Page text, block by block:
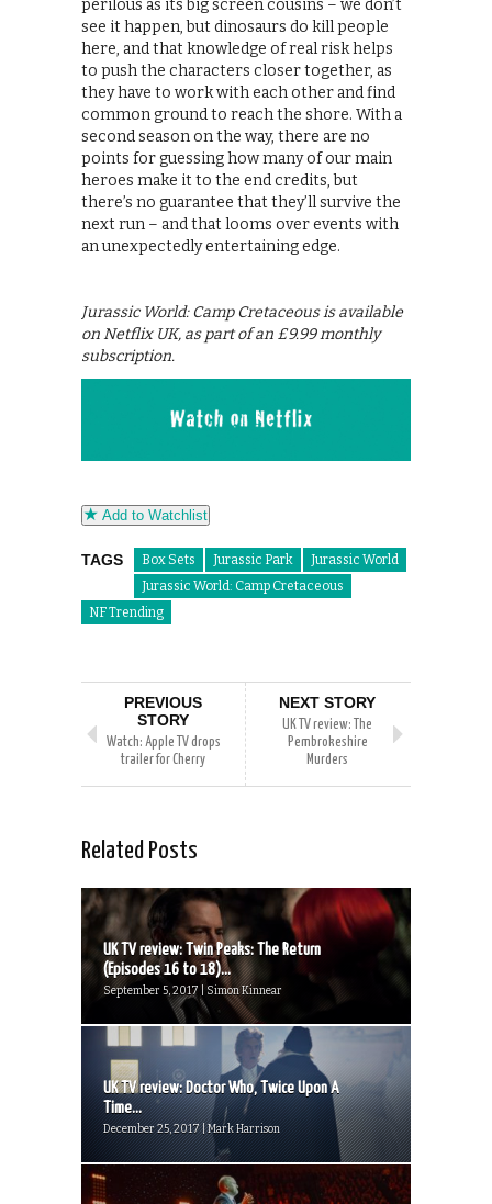
perilous as its big screen cousins – we don’t
see it happen, but dinosaurs do kill people
here, and that knowledge of real risk helps
to push the characters closer together, as
they have to work with each other and find
common ground to reach the shore. With a
second season on the way, there are no
points for guessing how many of our main
heroes make it to the end credits, but
there’s no guarantee that they’ll survive the
next run – and that looms over events with
an unexpectedly entertaining edge.
Jurassic World: Camp Cretaceous is available
on Netflix UK, as part of an £9.99 monthly
subscription.
Add to Watchlist
TAGS Box Sets Jurassic Park
Jurassic World
Jurassic World: Camp Cretaceous
NF Trending
PREVIOUS
STORY
Watch: Apple TV drops
trailer for Cherry
NEXT STORY
UK TV review: The
Pembrokeshire
Murders
Related Posts
UK TV review: Twin Peaks: The Return
(Episodes 16 to 18)...
September 5, 2017 | Simon Kinnear
UK TV review: Doctor Who, Twice Upon A
Time...
December 25, 2017 | Mark Harrison